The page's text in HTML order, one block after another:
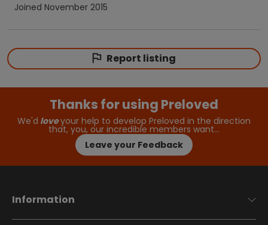
Joined November 2015
Report listing
Thanks for using Preloved
We'd loveyour help to develop Preloved in the direction
that, you, our incredible members want…
Leave your Feedback
Information